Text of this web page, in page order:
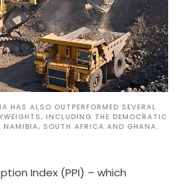
HAS ALSO OUTPERFORMED SEVERAL
INCLUDING THE DEMOCRATIC
NAMIBIA, SOUTH AFRICA AND GHANA.
Index (PPI) – which